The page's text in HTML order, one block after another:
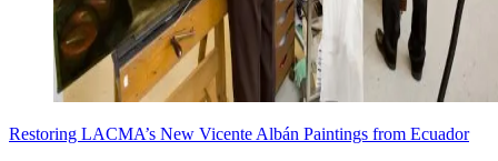
Restoring LACMA’s New Vicente Albán Paintings from Ecuador